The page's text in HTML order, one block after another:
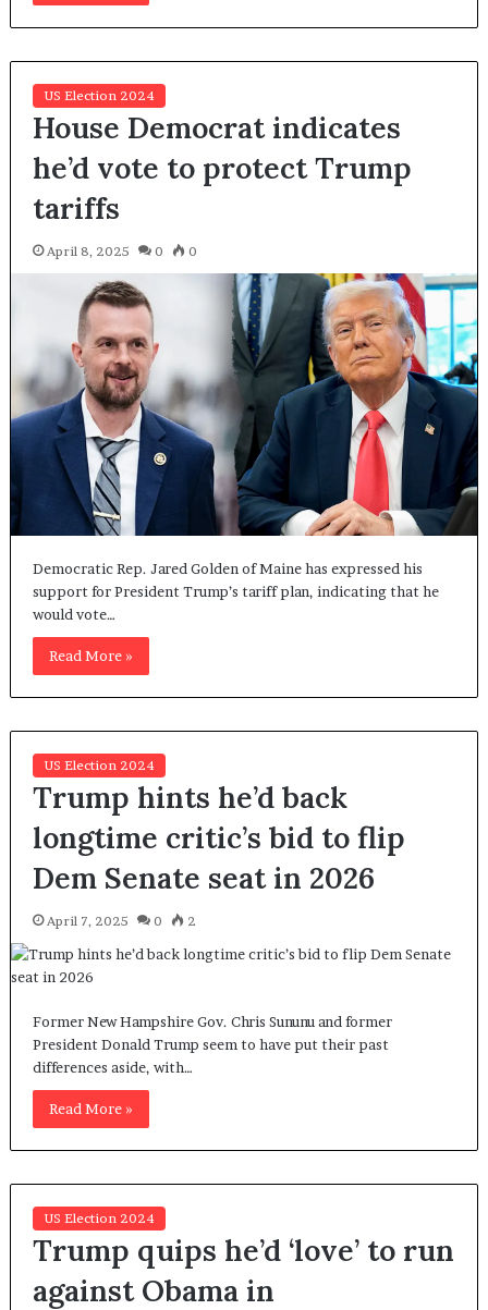
US Election 2024
House Democrat indicates
he’d vote to protect Trump
tariffs
April 8, 2025 0 0
Democratic Rep. Jared Golden of Maine has expressed his
support for President Trump’s tariff plan, indicating that he
would vote…
Read More »
US Election 2024
Trump hints he’d back
longtime critic’s bid to flip
Dem Senate seat in 2026
April 7, 2025 0 2
Former New Hampshire Gov. Chris Sununu and former
President Donald Trump seem to have put their past
differences aside, with…
Read More »
US Election 2024
Trump quips he’d ‘love’ to run
against Obama in